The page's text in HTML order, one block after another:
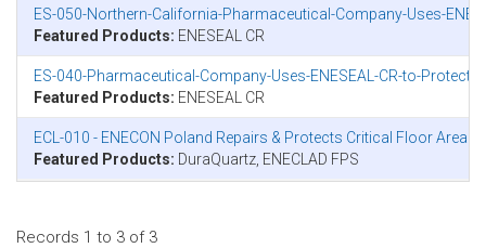
ES-050-Northern-California-Pharmaceutical-Company-Uses-
Featured Products: ENESEAL CR
ES-040-Pharmaceutical-Company-Uses-ENESEAL-CR-to-
Featured Products: ENESEAL CR
ECL-010 - ENECON Poland Repairs & Protects Critical Floor Area
Featured Products: DuraQuartz, ENECLAD FPS
Records 1 to 3 of 3